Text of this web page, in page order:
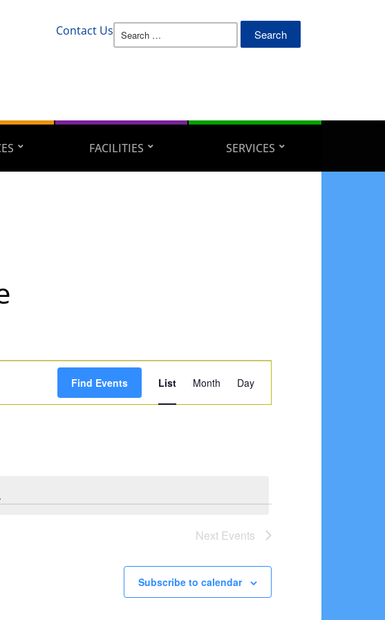
Contact Us Search
FACILITIES SERVICES
Find Events
Views
List Month Day
Next Events
Subscribe to calendar